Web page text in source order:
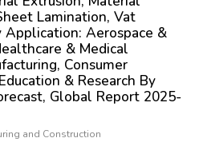
Lamination, Vat
Aerospace &
& Medical
Consumer
& Research By
Global Report 2025-
and Construction